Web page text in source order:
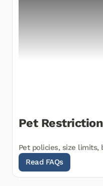
Pet
Pet policies, size limits,